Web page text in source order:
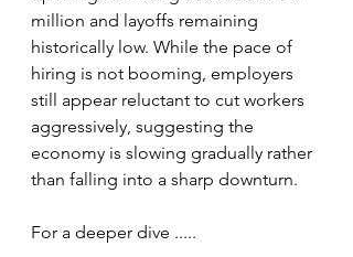
million and layoffs remaining
historically low. While the pace of
hiring is not booming, employers
still appear reluctant to cut workers
aggressively, suggesting the
economy is slowing gradually rather
than falling into a sharp downturn.
For a deeper dive .....